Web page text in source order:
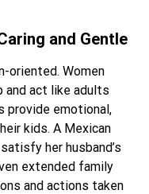
and Gentle
oriented. Women
and act like adults
provide emotional,
kids. A Mexican
her husband’s
extended family
and actions taken